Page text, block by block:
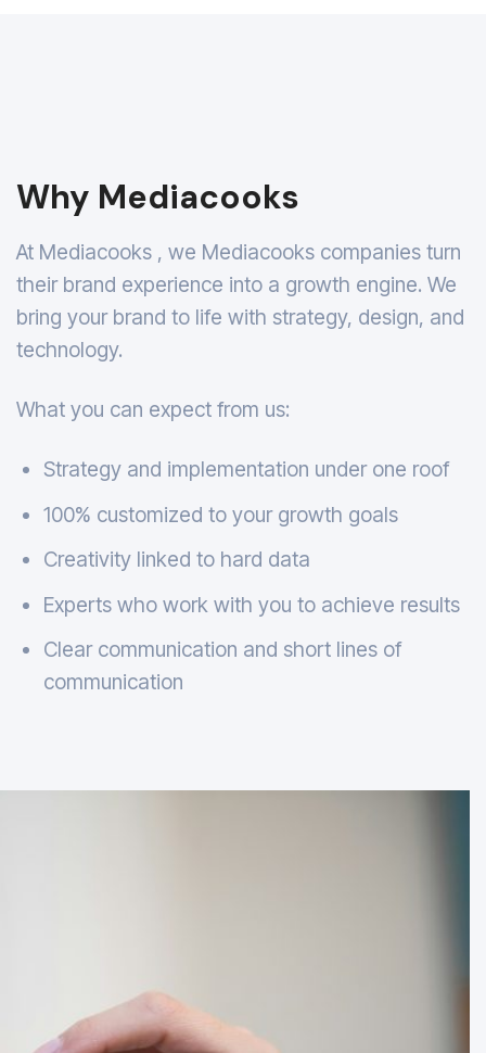
Why Mediacooks
At Mediacooks , we Mediacooks companies turn
their brand experience into a growth engine. We
bring your brand to life with strategy, design, and
technology.
What you can expect from us:
Strategy and implementation under one roof
100% customized to your growth goals
Creativity linked to hard data
Experts who work with you to achieve results
Clear communication and short lines of
communication